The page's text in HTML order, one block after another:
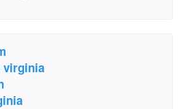
virginia